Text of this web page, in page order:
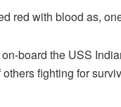
red with blood as,
board the USS
fighting for